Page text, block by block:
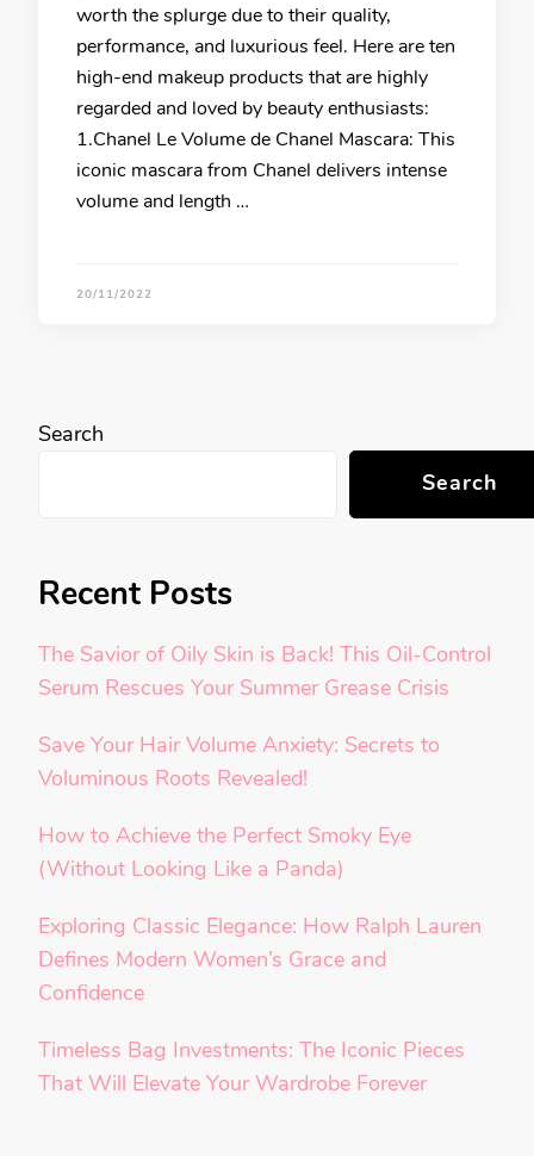
worth the splurge due to their quality,
performance, and luxurious feel. Here are ten
high-end makeup products that are highly
regarded and loved by beauty enthusiasts:
1.Chanel Le Volume de Chanel Mascara: This
iconic mascara from Chanel delivers intense
volume and length …
20/11/2022
Search
Search
Recent Posts
The Savior of Oily Skin is Back! This Oil-Control
Serum Rescues Your Summer Grease Crisis
Save Your Hair Volume Anxiety: Secrets to
Voluminous Roots Revealed!
How to Achieve the Perfect Smoky Eye
(Without Looking Like a Panda)
Exploring Classic Elegance: How Ralph Lauren
Defines Modern Women’s Grace and
Confidence
Timeless Bag Investments: The Iconic Pieces
That Will Elevate Your Wardrobe Forever